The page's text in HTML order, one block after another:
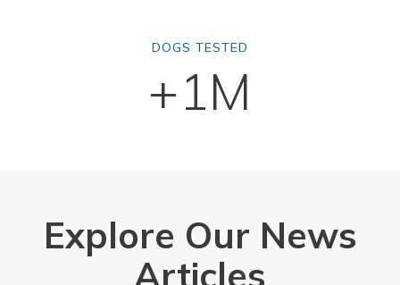
DOGS TESTED
+1M
Explore Our News
Articles